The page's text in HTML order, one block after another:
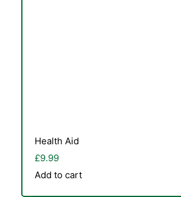
Health Aid
£9.99
Add to cart